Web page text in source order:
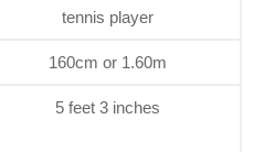
tennis player
160cm or 1.60m
5 feet 3 inches